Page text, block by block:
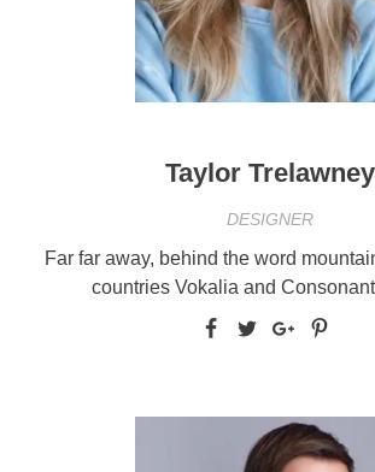
Taylor Trelawney
DESIGNER
Far far away, behind the word
countries Vokalia and